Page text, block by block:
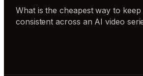
What is the cheapest way to
consistent across an AI video